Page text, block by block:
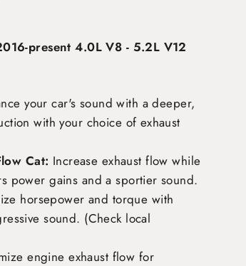
present 4.0L V8 - 5.2L V12
your car's sound with a deeper,
with your choice of exhaust
Cat: Increase exhaust flow while
power gains and a sportier sound.
horsepower and torque with
sound. (Check local
engine exhaust flow for